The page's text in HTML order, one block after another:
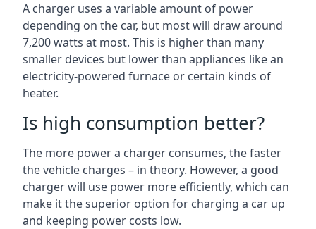
A charger uses a variable amount of power
depending on the car, but most will draw around
7,200 watts at most. This is higher than many
smaller devices but lower than appliances like an
electricity-powered furnace or certain kinds of
heater.
Is high consumption better?
The more power a charger consumes, the faster
the vehicle charges – in theory. However, a good
charger will use power more efficiently, which can
make it the superior option for charging a car up
and keeping power costs low.